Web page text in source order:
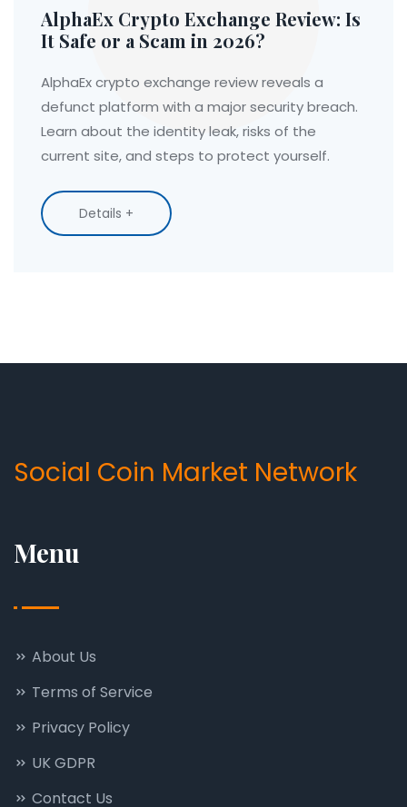
AlphaEx Crypto Exchange Review: Is
It Safe or a Scam in 2026?
AlphaEx crypto exchange review reveals a
defunct platform with a major security breach.
Learn about the identity leak, risks of the
current site, and steps to protect yourself.
Details +
Social Coin Market Network
Menu
About Us
Terms of Service
Privacy Policy
UK GDPR
Contact Us